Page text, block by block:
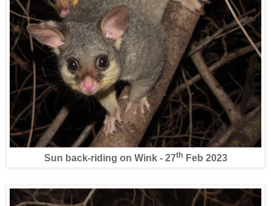
Sun back-riding on Wink - 27th Feb 2023